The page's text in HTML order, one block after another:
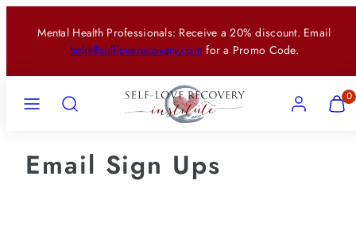
Mental Health Professionals: Receive a 20% discount. Email
help@selfloverecovery.com for a Promo Code.
Menu Search Account View
my
View
my
0
Email Sign Ups